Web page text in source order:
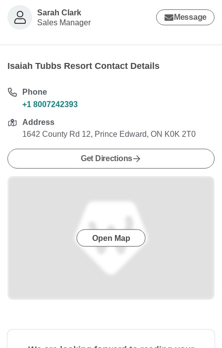
Sarah Clark
Sales Manager
Message
Isaiah Tubbs Resort Contact Details
Phone
+1 8007242393
Address
1642 County Rd 12, Prince Edward, ON K0K 2T0
Get Directions
Open Map